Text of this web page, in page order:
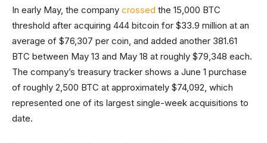
In early May, the company crossed the 15,000 BTC
threshold after acquiring 444 bitcoin for $33.9 million at an
average of $76,307 per coin, and added another 381.61
BTC between May 13 and May 18 at roughly $79,348 each.
The company’s treasury tracker shows a June 1 purchase
of roughly 2,500 BTC at approximately $74,092, which
represented one of its largest single-week acquisitions to
date.